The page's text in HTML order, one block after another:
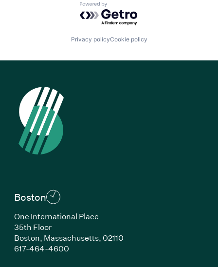
Powered by Getro.com
Privacy policyCookie policy
Boston
One International Place
35th Floor
Boston, Massachusetts, 02110
617-464-4600(Link opens in new window)